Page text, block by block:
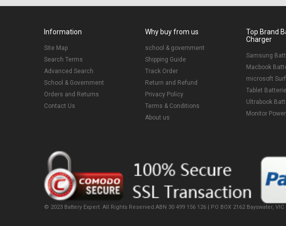
Information
Site Map
Search Terms
Advanced Search
School & Government
Orders and Returns
Contact Us
Why buy from us
school & government
Shipping Guide
Track Order
Return and Refund
Privacy Policy
Terms & Conditions
About us
Top Brand
Charger
Samsung
Macbook
microsoft
Tablet
Ultrabook
Monitor
© 2023 Battery Expert. All Rights Reserved.ABN 30 499 156 126 | PO BOX 2162 Bayswater, VIC